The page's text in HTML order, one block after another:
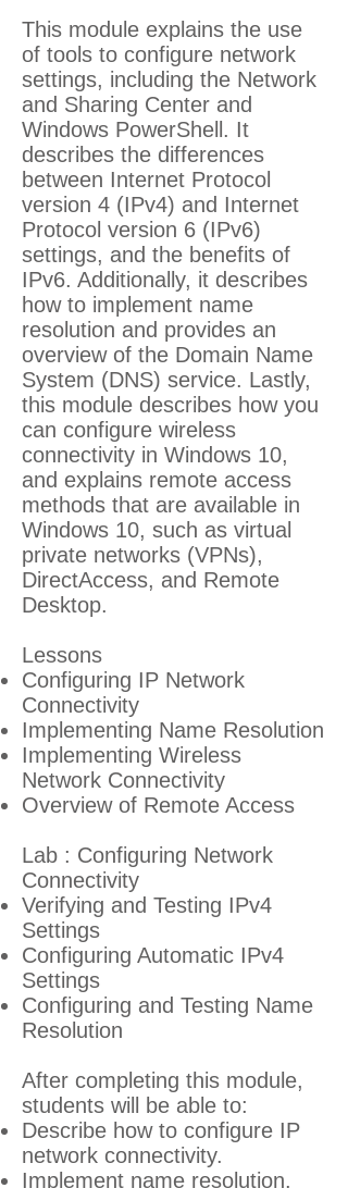
This module explains the use
of tools to configure network
settings, including the Network
and Sharing Center and
Windows PowerShell. It
describes the differences
between Internet Protocol
version 4 (IPv4) and Internet
Protocol version 6 (IPv6)
settings, and the benefits of
IPv6. Additionally, it describes
how to implement name
resolution and provides an
overview of the Domain Name
System (DNS) service. Lastly,
this module describes how you
can configure wireless
connectivity in Windows 10,
and explains remote access
methods that are available in
Windows 10, such as virtual
private networks (VPNs),
DirectAccess, and Remote
Desktop.
Lessons
Configuring IP Network
Connectivity
Implementing Name Resolution
Implementing Wireless
Network Connectivity
Overview of Remote Access
Lab : Configuring Network
Connectivity
Verifying and Testing IPv4
Settings
Configuring Automatic IPv4
Settings
Configuring and Testing Name
Resolution
After completing this module,
students will be able to:
Describe how to configure IP
network connectivity.
Implement name resolution.